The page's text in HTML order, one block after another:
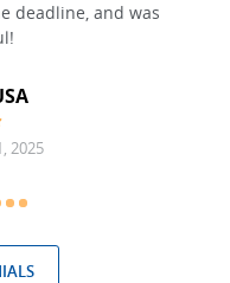
deadline, and was
2025